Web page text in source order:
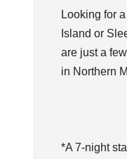
Looking for
Island or
are just a
in Northern
*A 7-night